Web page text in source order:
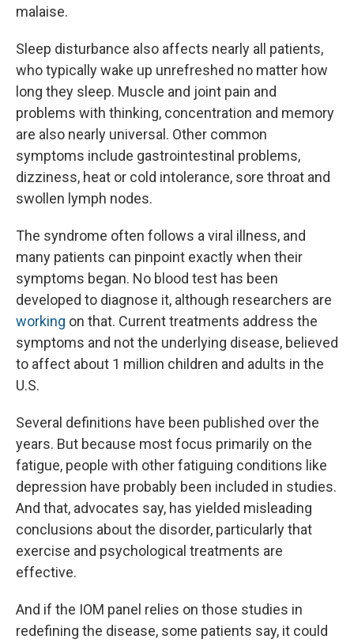
malaise.
Sleep disturbance also affects nearly all patients,
who typically wake up unrefreshed no matter how
long they sleep. Muscle and joint pain and
problems with thinking, concentration and memory
are also nearly universal. Other common
symptoms include gastrointestinal problems,
dizziness, heat or cold intolerance, sore throat and
swollen lymph nodes.
The syndrome often follows a viral illness, and
many patients can pinpoint exactly when their
symptoms began. No blood test has been
developed to diagnose it, although researchers are
working on that. Current treatments address the
symptoms and not the underlying disease, believed
to affect about 1 million children and adults in the
U.S.
Several definitions have been published over the
years. But because most focus primarily on the
fatigue, people with other fatiguing conditions like
depression have probably been included in studies.
And that, advocates say, has yielded misleading
conclusions about the disorder, particularly that
exercise and psychological treatments are
effective.
And if the IOM panel relies on those studies in
redefining the disease, some patients say, it could